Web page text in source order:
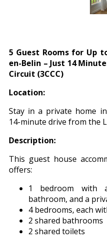
5 Guest Rooms for Up
en-Belin – Just 14
Circuit (3CCC)
Location:
Stay in a private home
14-minute drive from the
Description:
This guest house
offers:
1 bedroom with
bathroom, and a
4 bedrooms, each
2 shared bathrooms
2 shared toilets